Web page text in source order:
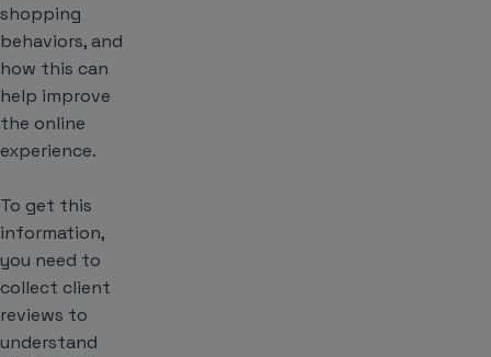
shopping
behaviors, and
how this can
help improve
the online
experience.
To get this
information,
you need to
collect client
reviews to
understand